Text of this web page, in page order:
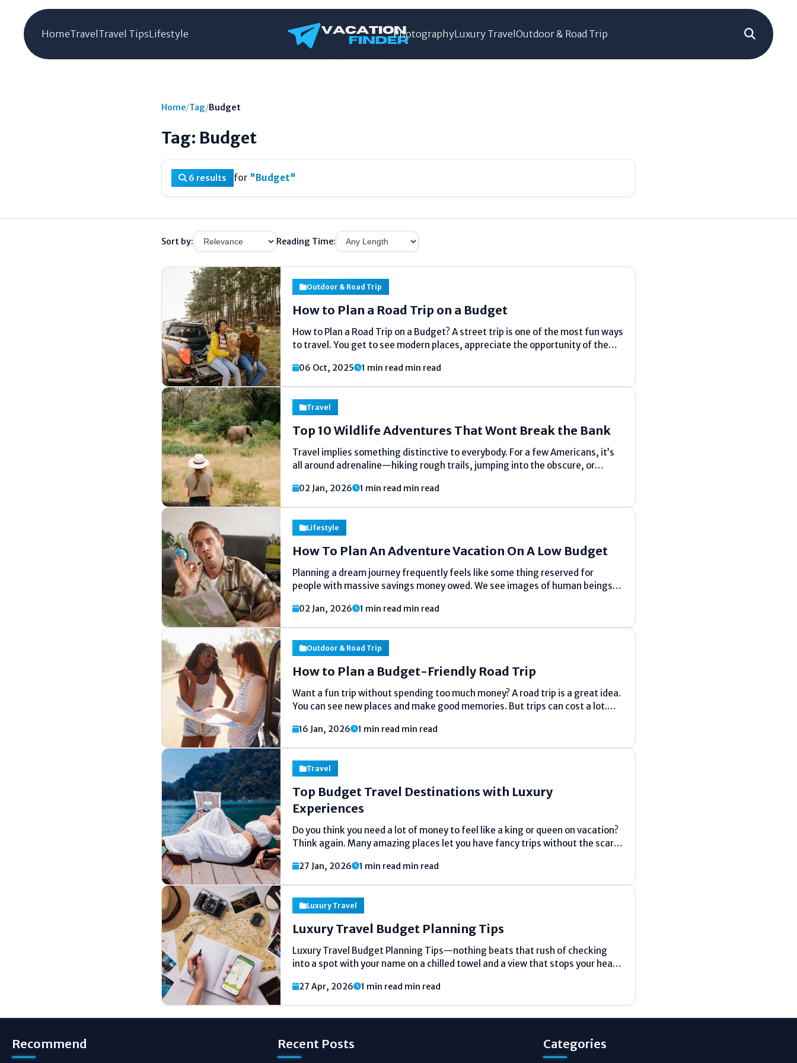
HomeTravel Travel TipsLifestyle PhotographyLuxury Travel Outdoor & Road Trip
Home/Tag/Budget
Tag: Budget
6 results for "Budget"
Sort by: Reading Time:
Outdoor & Road Trip
How to Plan a Road Trip on a Budget
How to Plan a Road Trip on a Budget? A street trip is one of the most fun ways
to travel. You get to see modern places, appreciate the opportunity of the
06 Oct, 2025 1 min read min read
Travel
Top 10 Wildlife Adventures That Wont Break the Bank
Travel implies something distinctive to everybody. For a few Americans, it’s
all around adrenaline—hiking rough trails, jumping into the obscure, or
reconnecting with nature, and finding peace absent from active...
02 Jan, 2026 1 min read min read
Lifestyle
How To Plan An Adventure Vacation On A Low Budget
Planning a dream journey frequently feels like some thing reserved for
people with massive savings money owed. We see images of human beings
assume it have to cost a...
02 Jan, 2026 1 min read min read
Outdoor & Road Trip
How to Plan a Budget-Friendly Road Trip
Want a fun trip without spending too much money? A road trip is a great idea.
You can see new places and make good memories. But trips can cost a lot.
16 Jan, 2026 1 min read min read
Travel
Top Budget Travel Destinations with Luxury
Experiences
Do you think you need a lot of money to feel like a king or queen on vacation?
Think again. Many amazing places let you have fancy trips without the scary
27 Jan, 2026 1 min read min read
Luxury Travel
Luxury Travel Budget Planning Tips
Luxury Travel Budget Planning Tips—nothing beats that rush of checking
into a spot with your name on a chilled towel and a view that stops your heart.
27 Apr, 2026 1 min read min read
Recommend Recent Posts Categories